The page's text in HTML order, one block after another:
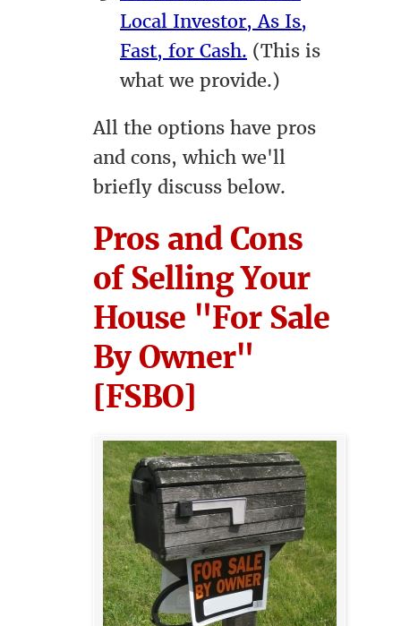
Local Investor, As Is,
Fast, for Cash. (This is
what we provide.)
All the options have pros
and cons, which we'll
briefly discuss below.
Pros and Cons
of Selling Your
House "For Sale
By Owner"
[FSBO]